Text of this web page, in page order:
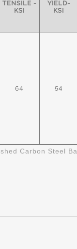
TENSILE -
KSI
YIELD-
KSI
64 54
Carbon Steel